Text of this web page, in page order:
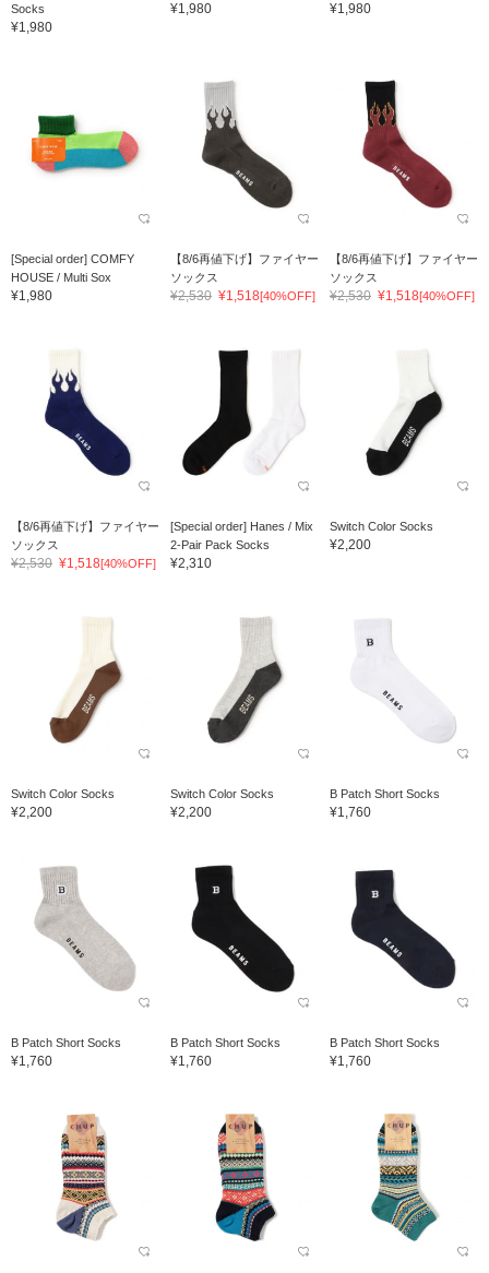
Socks
¥1,980
¥1,980 ¥1,980
[Special order] COMFY
HOUSE / Multi Sox
¥1,980
【8/6再値下げ】ファイヤー
ソックス
¥2,530 ¥1,518[40%OFF]
【8/6再値下げ】ファイヤー
ソックス
¥2,530 ¥1,518[40%OFF]
【8/6再値下げ】ファイヤー
ソックス
¥2,530 ¥1,518[40%OFF]
[Special order] Hanes / Mix
2-Pair Pack Socks
¥2,310
Switch Color Socks
¥2,200
Switch Color Socks
¥2,200
Switch Color Socks
¥2,200
B Patch Short Socks
¥1,760
B Patch Short Socks
¥1,760
B Patch Short Socks
¥1,760
B Patch Short Socks
¥1,760